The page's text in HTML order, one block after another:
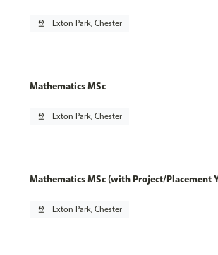
pin_drop Exton Park, Chester
Mathematics MSc
pin_drop Exton Park, Chester
Mathematics MSc (with Project/Placement
pin_drop Exton Park, Chester